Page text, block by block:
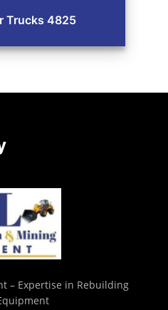
Trucks 4825
– Expertise in Rebuilding